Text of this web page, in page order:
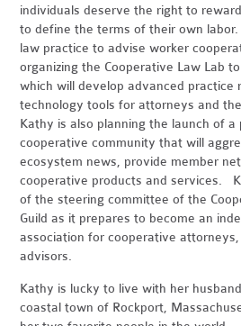
individuals deserve the right to
to define the terms of their own
law practice to advise worker
organizing the Cooperative Law Lab
which will develop advanced practice
technology tools for attorneys and
Kathy is also planning the launch of
cooperative community that will
ecosystem news, provide member
cooperative products and services.
of the steering committee of the
Guild as it prepares to become an
association for cooperative
advisors.
Kathy is lucky to live with her
coastal town of Rockport,